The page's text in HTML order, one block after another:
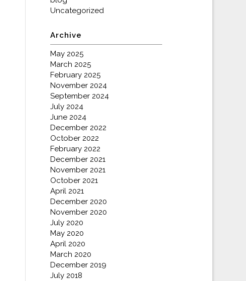
Uncategorized
Archive
May 2025
March 2025
February 2025
November 2024
September 2024
July 2024
June 2024
December 2022
October 2022
February 2022
December 2021
November 2021
October 2021
April 2021
December 2020
November 2020
July 2020
May 2020
April 2020
March 2020
December 2019
July 2018